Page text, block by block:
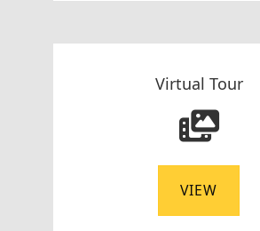
Virtual Tour
VIEW